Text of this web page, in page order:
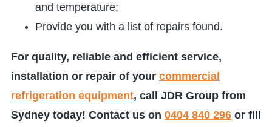
and temperature;
Provide you with a list of repairs found.
For quality, reliable and efficient service,
installation or repair of your commercial
refrigeration equipment, call JDR Group from
Sydney today! Contact us on 0404 840 296 or fill